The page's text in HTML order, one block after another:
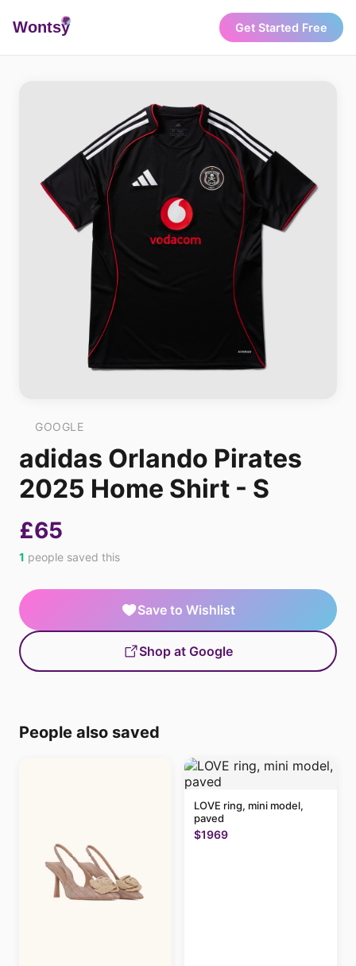
Wontsy Get Started Free
GOOGLE
adidas Orlando Pirates
2025 Home Shirt - S
£65
1 people saved this
Save to Wishlist
Shop at Google
People also saved
LOVE ring, mini model,
paved
$1969